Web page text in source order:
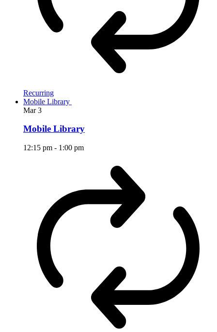
Recurring
Mobile Library
Mar3
Mobile Library
12:15 pm - 1:00 pm